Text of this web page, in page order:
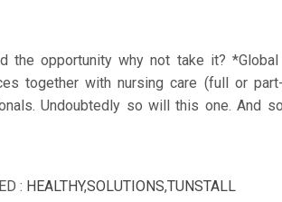
the opportunity why not take it?
together with nursing care (full or
Undoubtedly so will this one. And
: HEALTHY,SOLUTIONS,TUNSTALL